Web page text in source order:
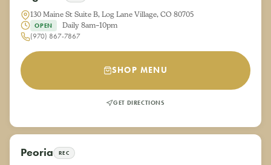
130 Maine St Suite B, Log Lane Village, CO 80705
OPEN
Daily 8am–10pm
(970) 867-7867
SHOP MENU
GET DIRECTIONS
Peoria REC